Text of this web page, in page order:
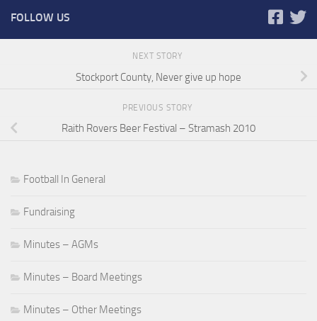
FOLLOW US
NEXT STORY
Stockport County, Never give up hope
PREVIOUS STORY
Raith Rovers Beer Festival – Stramash 2010
Football In General
Fundraising
Minutes – AGMs
Minutes – Board Meetings
Minutes – Other Meetings